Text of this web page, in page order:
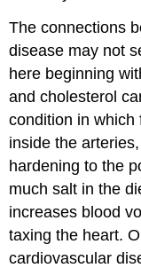
The connections
disease may not
here beginning
and cholesterol
condition in which
inside the
hardening to the
much salt in the
increases blood
taxing the heart.
cardiovascular